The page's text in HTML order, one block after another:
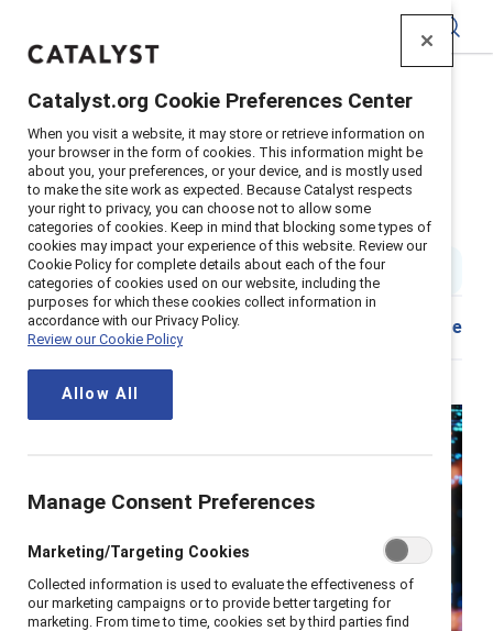
Home About > Stories 2024
Generative AI racial gender bias
Leverage AI while avoiding its
risks and biases
4 min read | Published on27 August 2024
Share
Catalyst.org Cookie Preferences Center
When you visit a website, it may store or retrieve information on
your browser in the form of cookies. This information might be
about you, your preferences, or your device, and is mostly used
to make the site work as expected. Because Catalyst respects
your right to privacy, you can choose not to allow some
categories of cookies. Keep in mind that blocking some types of
cookies may impact your experience of this website. Review our
Cookie Policy for complete details about each of the four
categories of cookies used on our website, including the
purposes for which these cookies collect information in
accordance with our Privacy Policy.
Review our Cookie Policy
Allow All
Manage Consent Preferences
Marketing/Targeting Cookies
Collected information is used to evaluate the effectiveness of
our marketing campaigns or to provide better targeting for
marketing. From time to time, cookies set by third parties find